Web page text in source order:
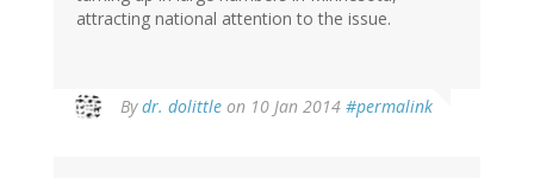
attracting national attention to the issue.
Bydr. dolittle on 10 Jan 2014 #permalink
reply